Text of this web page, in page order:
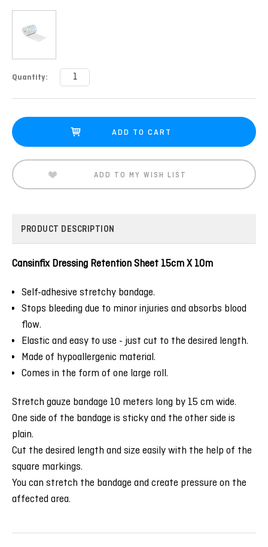
Current
Quantity:
ADD TO MY WISH LIST
PRODUCT DESCRIPTION
Cansinfix Dressing Retention Sheet 15cm X 10m
Self-adhesive stretchy bandage.
Stops bleeding due to minor injuries and absorbs blood
flow.
Elastic and easy to use - just cut to the desired length.
Made of hypoallergenic material.
Comes in the form of one large roll.
Stretch gauze bandage 10 meters long by 15 cm wide.
One side of the bandage is sticky and the other side is
plain.
Cut the desired length and size easily with the help of the
square markings.
You can stretch the bandage and create pressure on the
affected area.